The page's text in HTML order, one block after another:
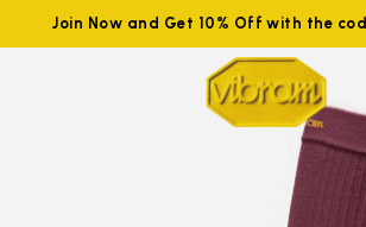
Join Now and Get 10% Off with the